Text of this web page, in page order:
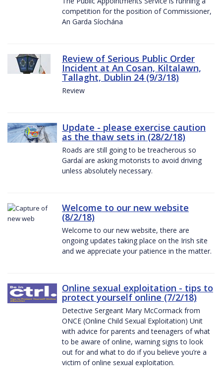
competition for the position of Commissioner,
An Garda Síochána
Review of Serious Public Order
Incident at An Cosan, Kiltalawn,
Tallaght, Dublin 24 (9/3/18)
Review
Update - please exercise caution
as the thaw sets in (28/2/18)
Roads are still going to be treacherous so
Gardaí are asking motorists to avoid driving
unless absolutely necessary.
Welcome to our new website
(8/2/18)
Welcome to our new website, there are
ongoing updates taking place on the Irish site
and we appreciate your patience in the matter.
Online sexual exploitation - tips to
protect yourself online (7/2/18)
Detective Sergeant Mary McCormack from
ONCE (Online Child Sexual Exploitation) Unit
with advice for parents and teenagers of what
to be aware of online, warning signs to look
out for and what to do if you believe you’re a
victim of online sexual exploitation.